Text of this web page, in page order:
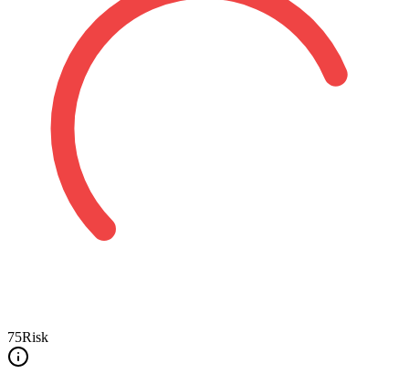
75Risk